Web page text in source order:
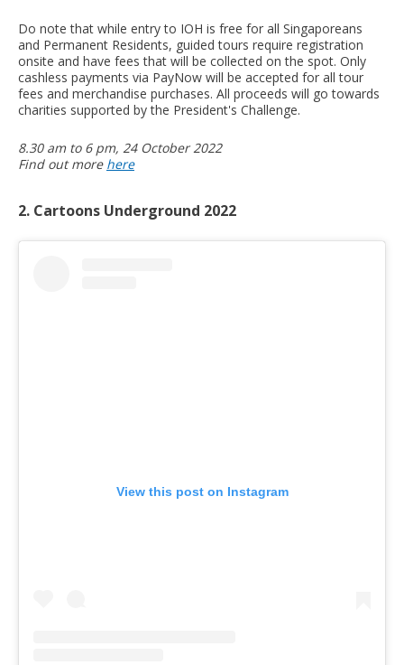
Do note that while entry to IOH is free for all Singaporeans
and Permanent Residents, guided tours require registration
onsite and have fees that will be collected on the spot. Only
cashless payments via PayNow will be accepted for all tour
fees and merchandise purchases. All proceeds will go towards
charities supported by the President's Challenge.
8.30 am to 6 pm, 24 October 2022
Find out more here
2. Cartoons Underground 2022
View this post on Instagram